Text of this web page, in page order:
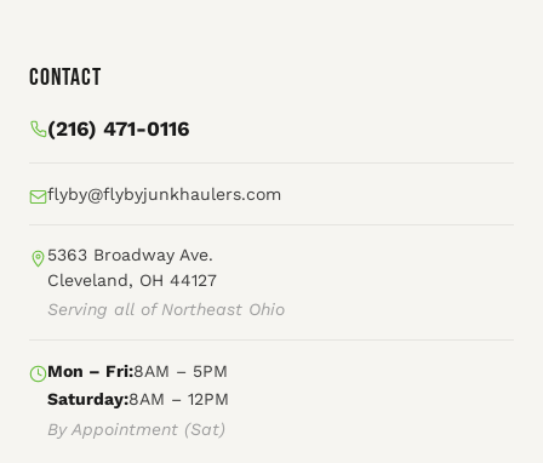
Contact
(216) 471-0116
flyby@flybyjunkhaulers.com
5363 Broadway Ave.
Cleveland, OH 44127
Serving all of Northeast Ohio
Mon – Fri:8AM – 5PM
Saturday:8AM – 12PM
By Appointment (Sat)